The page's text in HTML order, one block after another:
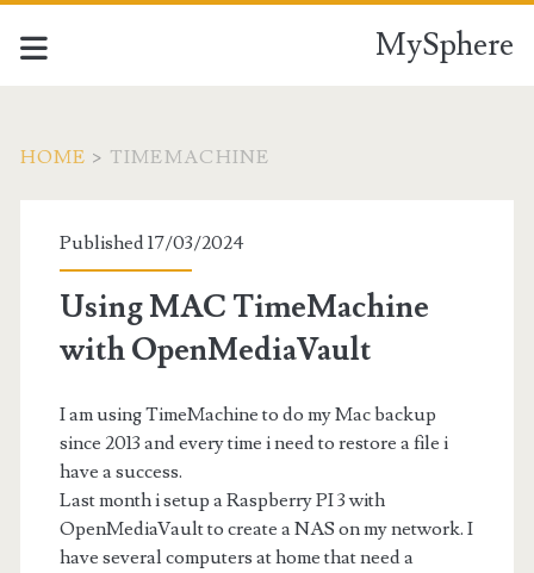
MySphere
HOME > TIMEMACHINE
Tag:
<span>TimeMachine</
Published 17/03/2024
Using MAC TimeMachine
with OpenMediaVault
I am using TimeMachine to do my Mac backup
since 2013 and every time i need to restore a file i
have a success.
Last month i setup a Raspberry PI 3 with
OpenMediaVault to create a NAS on my network. I
have several computers at home that need a